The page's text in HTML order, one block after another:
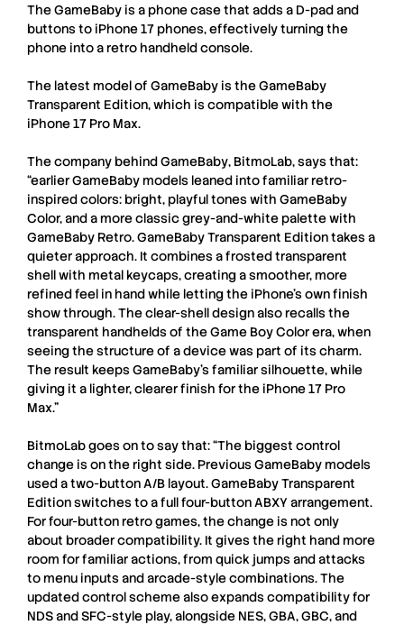
TheGameBaby is a phone case that adds a D-pad and
buttons to iPhone 17 phones, effectively turning the
phone into a retro handheld console.
The latest model of GameBaby is theGameBaby
Transparent Edition, which is compatible with the
iPhone 17 Pro Max.
The company behindGameBaby, BitmoLab, says that:
“earlier GameBaby models leaned into familiar retro-
inspired colors: bright, playful tones with GameBaby
Color, and a more classic grey-and-white palette with
GameBaby Retro. GameBaby Transparent Edition takes a
quieter approach. It combines a frosted transparent
shell with metal keycaps, creating a smoother, more
refined feel in hand while letting the iPhone’s own finish
show through. The clear-shell design also recalls the
transparent handhelds of the Game Boy Color era, when
seeing the structure of a device was part of its charm.
The result keeps GameBaby’s familiar silhouette, while
giving it a lighter, clearer finish for the iPhone 17 Pro
Max.”
BitmoLabgoes on to say that: “The biggest control
change is on the right side. Previous GameBaby models
used a two-button A/B layout. GameBaby Transparent
Edition switches to a full four-button ABXY arrangement.
For four-button retro games, the change is not only
about broader compatibility. It gives the right hand more
room for familiar actions, from quick jumps and attacks
to menu inputs and arcade-style combinations. The
updated control scheme also expands compatibility for
NDS and SFC-style play, alongside NES, GBA, GBC, and